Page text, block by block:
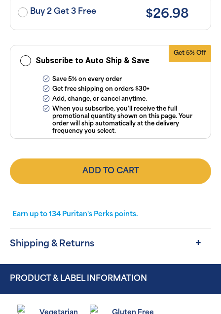
Buy 2 Get 3 Free $26.98
Get 5% Off
Subscribe to Auto Ship & Save
subscriptions
anytime
ourFAQsand
Conditions.
Save 5% on every order
Get free shipping on orders $30+
Add, change, or cancel anytime.
When you subscribe, you’ll receive the full
promotional quantity shown on this page. Your
order will ship automatically at the delivery
frequency you select.
ADD TO CART
Earn up to 134 Puritan's Perks points.
Shipping & Returns
PRODUCT & LABEL INFORMATION